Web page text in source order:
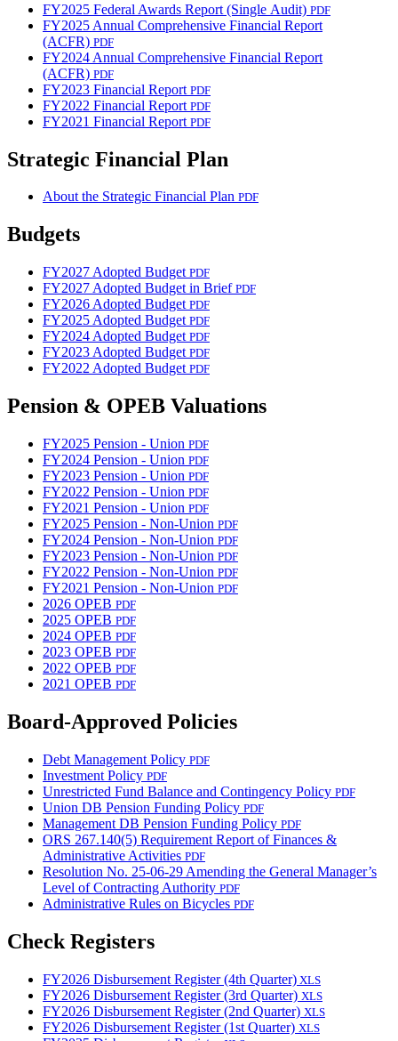
FY2025 Federal Awards Report (Single Audit) PDF
FY2025 Annual Comprehensive Financial Report
(ACFR) PDF
FY2024 Annual Comprehensive Financial Report
(ACFR) PDF
FY2023 Financial Report PDF
FY2022 Financial Report PDF
FY2021 Financial Report PDF
Strategic Financial Plan
About the Strategic Financial Plan PDF
Budgets
FY2027 Adopted Budget PDF
FY2027 Adopted Budget in Brief PDF
FY2026 Adopted Budget PDF
FY2025 Adopted Budget PDF
FY2024 Adopted Budget PDF
FY2023 Adopted Budget PDF
FY2022 Adopted Budget PDF
Pension & OPEB Valuations
FY2025 Pension - Union PDF
FY2024 Pension - Union PDF
FY2023 Pension - Union PDF
FY2022 Pension - Union PDF
FY2021 Pension - Union PDF
FY2025 Pension - Non-Union PDF
FY2024 Pension - Non-Union PDF
FY2023 Pension - Non-Union PDF
FY2022 Pension - Non-Union PDF
FY2021 Pension - Non-Union PDF
2026 OPEB PDF
2025 OPEB PDF
2024 OPEB PDF
2023 OPEB PDF
2022 OPEB PDF
2021 OPEB PDF
Board-Approved Policies
Debt Management Policy PDF
Investment Policy PDF
Unrestricted Fund Balance and Contingency Policy PDF
Union DB Pension Funding Policy PDF
Management DB Pension Funding Policy PDF
ORS 267.140(5) Requirement Report of Finances &
Administrative Activities PDF
Resolution No. 25-06-29 Amending the General Manager’s
Level of Contracting Authority PDF
Administrative Rules on Bicycles PDF
Check Registers
FY2026 Disbursement Register (4th Quarter) XLS
FY2026 Disbursement Register (3rd Quarter) XLS
FY2026 Disbursement Register (2nd Quarter) XLS
FY2026 Disbursement Register (1st Quarter) XLS